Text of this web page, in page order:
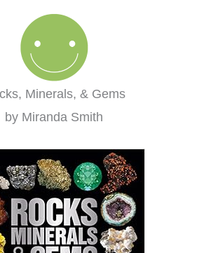
Minerals, & Gems
by Miranda Smith